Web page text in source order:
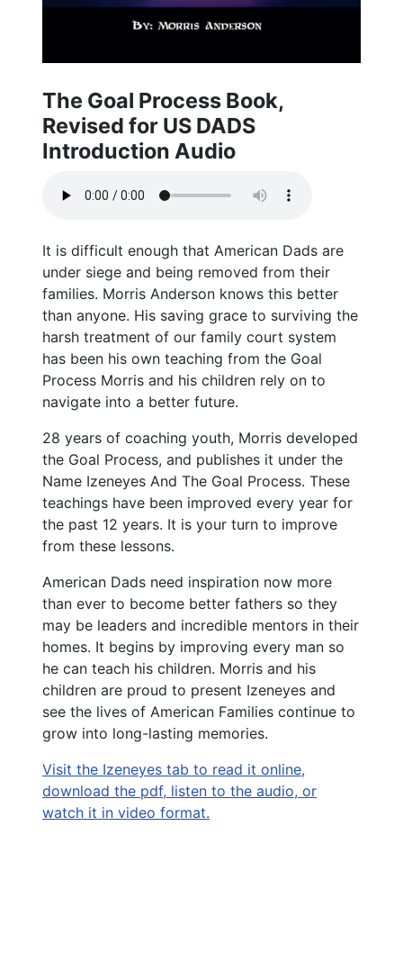
The Goal Process Book,
Revised for US DADS
Introduction Audio
It is difficult enough that American Dads are
under siege and being removed from their
families. Morris Anderson knows this better
than anyone. His saving grace to surviving the
harsh treatment of our family court system
has been his own teaching from the Goal
Process Morris and his children rely on to
navigate into a better future.
28 years of coaching youth, Morris developed
the Goal Process, and publishes it under the
Name Izeneyes And The Goal Process. These
teachings have been improved every year for
the past 12 years. It is your turn to improve
from these lessons.
American Dads need inspiration now more
than ever to become better fathers so they
may be leaders and incredible mentors in their
homes. It begins by improving every man so
he can teach his children. Morris and his
children are proud to present Izeneyes and
see the lives of American Families continue to
grow into long-lasting memories.
Visit the Izeneyes tab to read it online,
download the pdf, listen to the audio, or
watch it in video format.